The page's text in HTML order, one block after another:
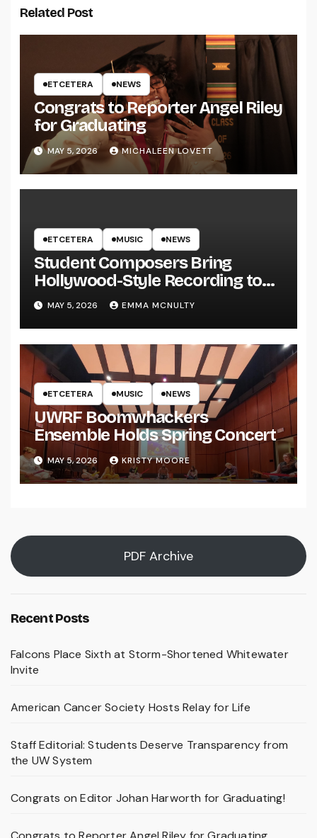
Related Post
ETCETERA NEWS
Congrats to Reporter Angel Riley
for Graduating
MAY 5, 2026 MICHALEEN LOVETT
ETCETERA MUSIC NEWS
Student Composers Bring
Hollywood-Style Recording to
UWRF
MAY 5, 2026 EMMA MCNULTY
ETCETERA MUSIC NEWS
UWRF Boomwhackers
Ensemble Holds Spring Concert
MAY 5, 2026 KRISTY MOORE
PDF Archive
Recent Posts
Falcons Place Sixth at Storm-Shortened Whitewater
Invite
American Cancer Society Hosts Relay for Life
Staff Editorial: Students Deserve Transparency from
the UW System
Congrats on Editor Johan Harworth for Graduating!